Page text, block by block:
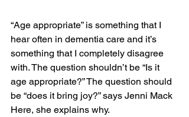
“Age appropriate” is something that I
hear often in dementia care and it’s
something that I completely disagree
with. The question shouldn’t be “Is it
age appropriate?” The question should
be “does it bring joy?” says Jenni Mack
Here, she explains why.